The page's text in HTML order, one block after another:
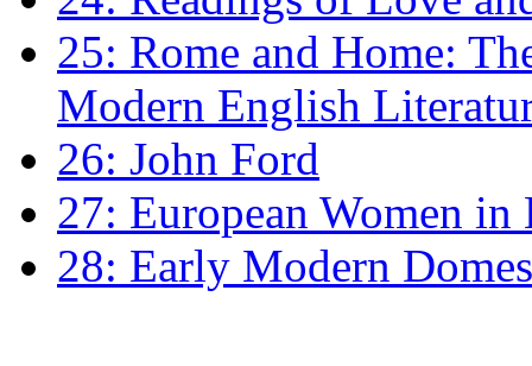
25: Rome and Home:
Modern English
26: John Ford
27: European Women
28: Early Modern